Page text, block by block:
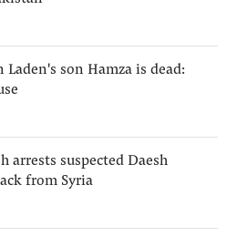
Laden's son Hamza is dead:
arrests suspected Daesh
from Syria